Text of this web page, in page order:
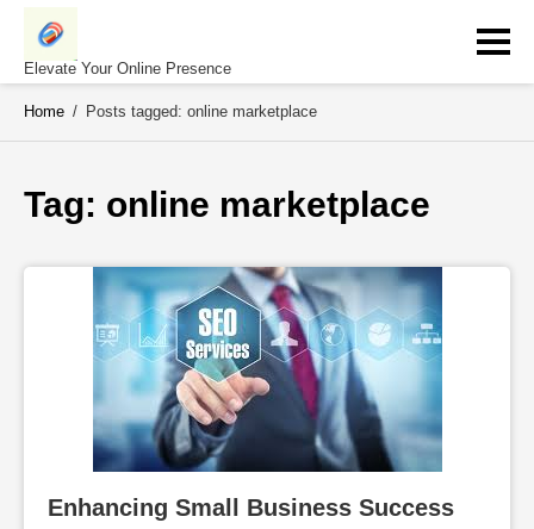
Skip
contentElevate Your Online Presence
Home / Posts tagged: online marketplace
Tag: online marketplace
Enhancing Small Business Success